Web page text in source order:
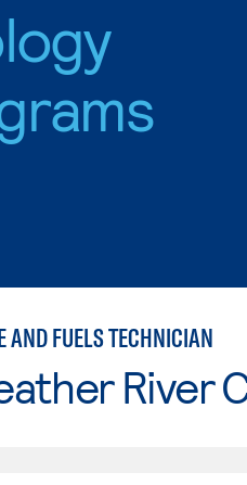
AND FUELS TECHNICIAN
River